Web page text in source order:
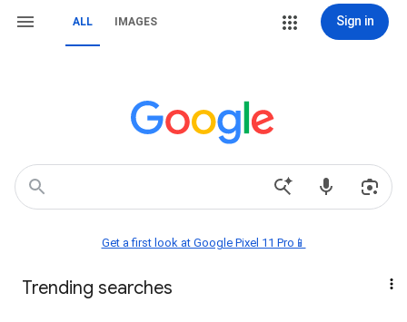
ALL IMAGES Sign in
Get a first look at Google Pixel 11 Pro📱
Trending searches